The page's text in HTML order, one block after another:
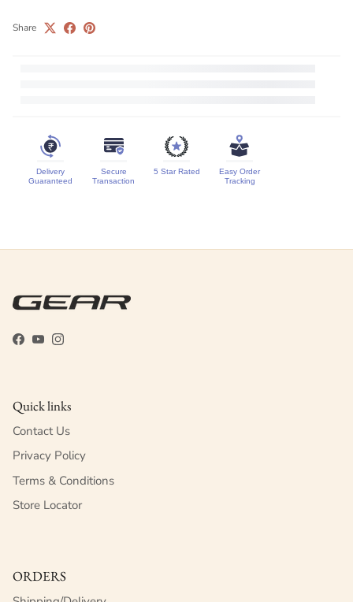
Share
Delivery
Guaranteed
Secure
Transaction
5 Star Rated
Easy Order
Tracking
Facebook
YouTubeInstagram
Quick links
Contact Us
Privacy Policy
Terms & Conditions
Store Locator
ORDERS